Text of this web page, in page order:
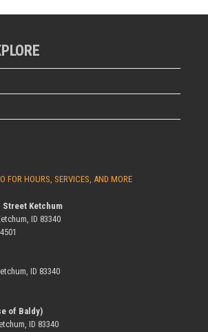
FOR HOURS, SERVICES, AND MORE
Ketchum
ID 83340
ID 83340
of Baldy)
ID 83340